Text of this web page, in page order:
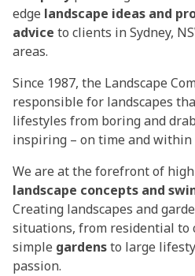
edge landscape ideas and
advice to clients in Sydney,
areas.
Since 1987, the Landscape
responsible for landscapes
lifestyles from boring and
inspiring – on time and within
We are at the forefront of
landscape concepts and
Creating landscapes and
situations, from residential to
simple gardensto large
passion.